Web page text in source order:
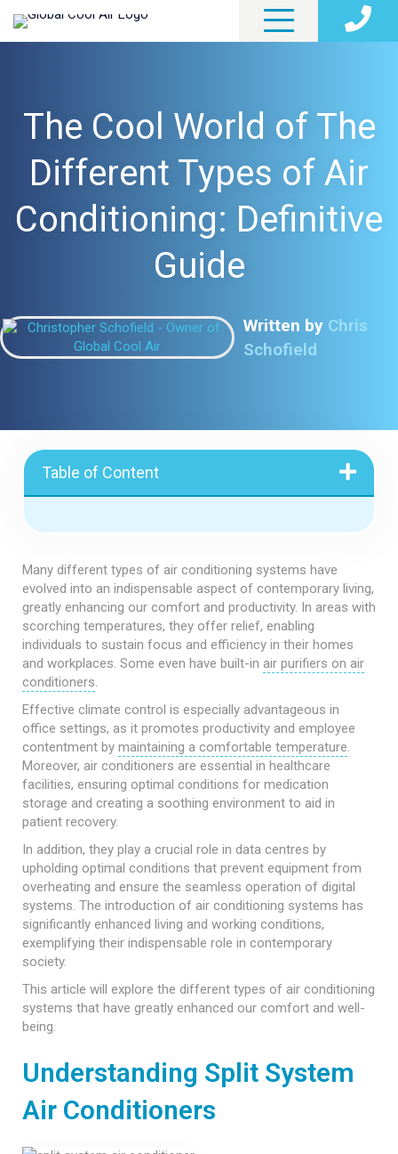
The Cool World of The
Different Types of Air
Conditioning: Definitive
Guide
Written by Chris
Schofield
Table of Content
Many different types of air conditioning systems have
evolved into an indispensable aspect of contemporary living,
greatly enhancing our comfort and productivity. In areas with
scorching temperatures, they offer relief, enabling
individuals to sustain focus and efficiency in their homes
and workplaces. Some even have built-in air purifiers on air
conditioners.
Effective climate control is especially advantageous in
office settings, as it promotes productivity and employee
contentment by maintaining a comfortable temperature.
Moreover, air conditioners are essential in healthcare
facilities, ensuring optimal conditions for medication
storage and creating a soothing environment to aid in
patient recovery.
In addition, they play a crucial role in data centres by
upholding optimal conditions that prevent equipment from
overheating and ensure the seamless operation of digital
systems. The introduction of air conditioning systems has
significantly enhanced living and working conditions,
exemplifying their indispensable role in contemporary
society.
This article will explore the different types of air conditioning
systems that have greatly enhanced our comfort and well-
being.
Understanding Split System
Air Conditioners